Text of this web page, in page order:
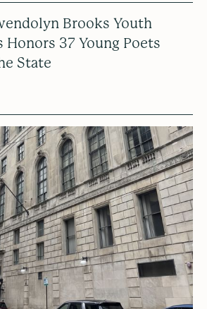
Brooks Youth
Honors 37 Young Poets
State